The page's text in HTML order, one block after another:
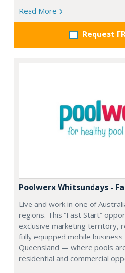
Read More
Request
Poolwerx Whitsundays -
Live and work in one of
regions. This “Fast Start”
exclusive marketing territory,
fully equipped mobile
Queensland — where pools
residential and commercial